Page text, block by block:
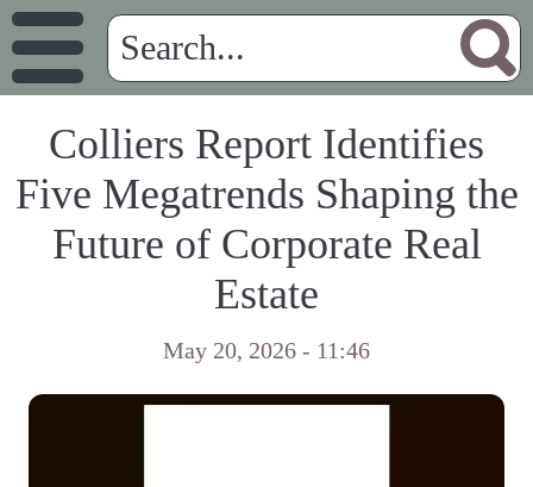
Colliers Report Identifies
Five Megatrends Shaping the
Future of Corporate Real
Estate
May 20, 2026 - 11:46